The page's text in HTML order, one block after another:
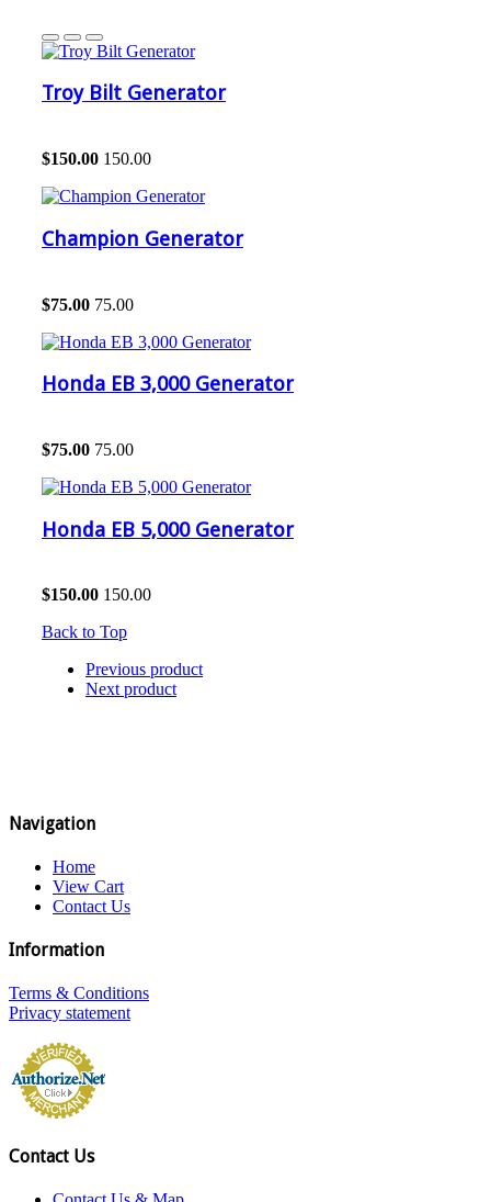
Troy Bilt Generator
$150.00 150.00
Champion Generator
$75.00 75.00
Honda EB 3,000 Generator
$75.00 75.00
Honda EB 5,000 Generator
$150.00 150.00
Back to Top
Previous product
Next product
Navigation
Home
View Cart
Contact Us
Information
Terms & Conditions
Privacy statement
Contact Us